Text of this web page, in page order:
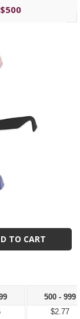
$500
TO CART
500 - 999
$2.77